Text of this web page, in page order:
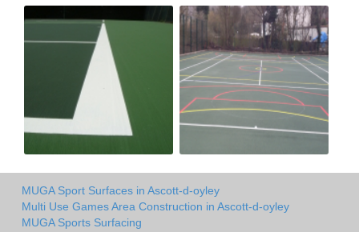
MUGA Sport Surfaces in Ascott-d-oyley
Multi Use Games Area Construction in Ascott-d-oyley
MUGA Sports Surfacing